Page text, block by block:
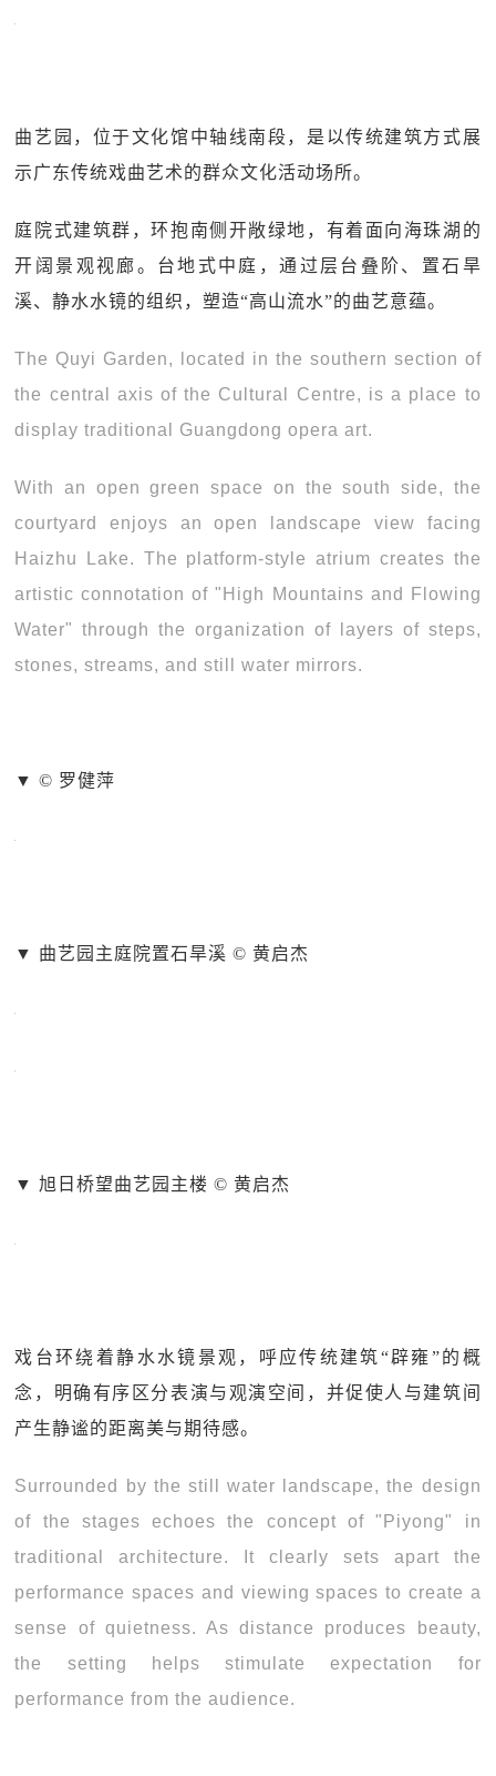
曲艺园，位于文化馆中轴线南段，是以传统建筑方式展
示广东传统戏曲艺术的群众文化活动场所。
庭院式建筑群，环抱南侧开敞绿地，有着面向海珠湖的
开阔景观视廊。台地式中庭，通过层台叠阶、置石旱
溪、静水水镜的组织，塑造“高山流水”的曲艺意蕴。
The Quyi Garden, located in the southern section of
the central axis of the Cultural Centre, is a place to
display traditional Guangdong opera art.
With an open green space on the south side, the
courtyard enjoys an open landscape view facing
Haizhu Lake. The platform-style atrium creates the
artistic connotation of "High Mountains and Flowing
Water" through the organization of layers of steps,
stones, streams, and still water mirrors.
▼ © 罗健萍
▼ 曲艺园主庭院置石旱溪 © 黄启杰
▼ 旭日桥望曲艺园主楼 © 黄启杰
戏台环绕着静水水镜景观，呼应传统建筑“辟雍”的概
念，明确有序区分表演与观演空间，并促使人与建筑间
产生静谧的距离美与期待感。
Surrounded by the still water landscape, the design
of the stages echoes the concept of "Piyong" in
traditional architecture. It clearly sets apart the
performance spaces and viewing spaces to create a
sense of quietness. As distance produces beauty,
the setting helps stimulate expectation for
performance from the audience.